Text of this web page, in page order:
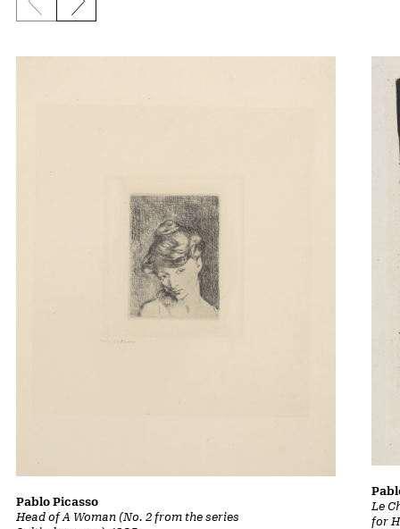
Previous slide
Next slide
Head of A Woman (No. 2 from the series
Pablo Picasso
Le
for